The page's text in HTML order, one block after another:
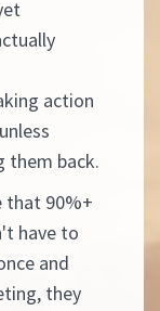
action
them back.
that 90%+
have to
and
they